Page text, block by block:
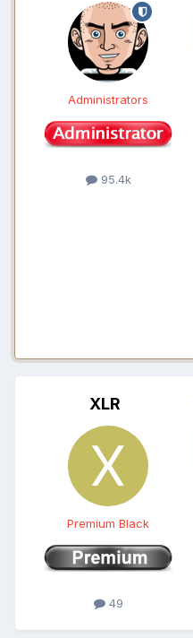
Administrators
95.4k
XLR
Premium Black
49